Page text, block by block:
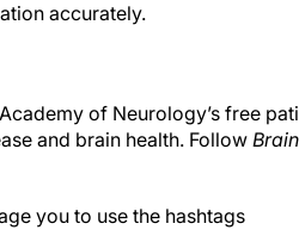
accurately.
of Neurology’s free
and brain health. Follow
you to use the hashtags